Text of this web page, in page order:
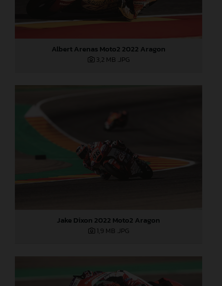
Albert Arenas Moto2 2022 Aragon
3,2 MB .JPG
Jake Dixon 2022 Moto2 Aragon
1,9 MB .JPG